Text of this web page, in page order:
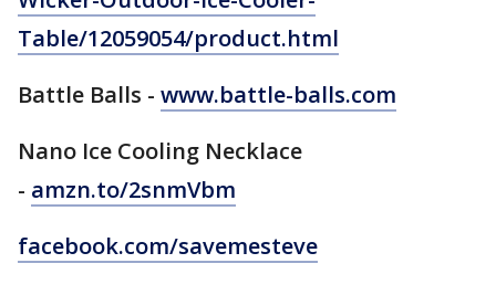
Table/12059054/product.html
Battle Balls - www.battle-balls.com
Nano Ice Cooling Necklace
- amzn.to/2snmVbm
facebook.com/savemesteve